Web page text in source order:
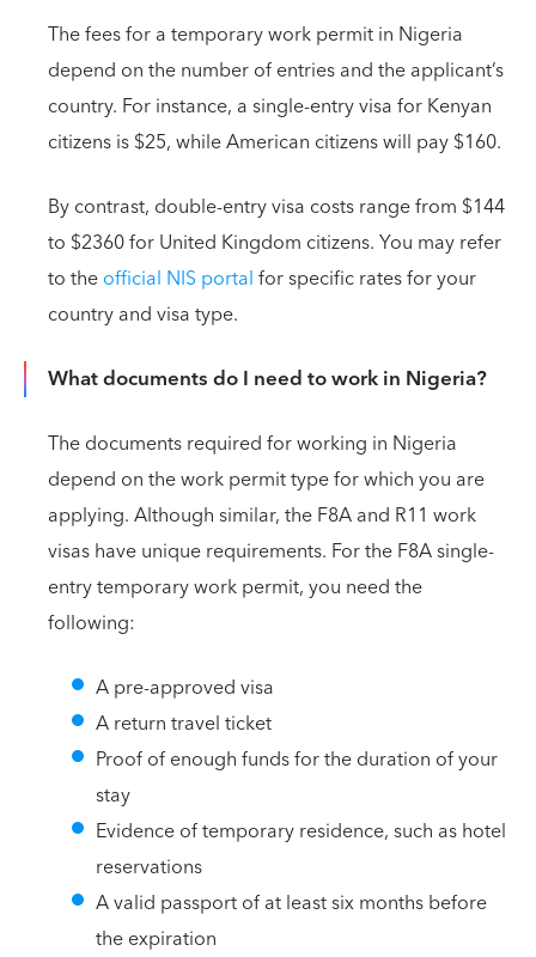
The fees for a temporary work permit in Nigeria
depend on the number of entries and the applicant’s
country. For instance, a single-entry visa for Kenyan
citizens is $25, while American citizens will pay $160.
By contrast, double-entry visa costs range from $144
to $2360 for United Kingdom citizens. You may refer
to theofficial NIS portalfor specific rates for your
country and visa type.
What documents do I need to work in Nigeria?
The documents required for working in Nigeria
depend on the work permit type for which you are
applying. Although similar, the F8A and R11 work
visas have unique requirements. For the F8A single-
entry temporary work permit, you need the
following:
A pre-approved visa
A return travel ticket
Proof of enough funds for the duration of your
stay
Evidence of temporary residence, such as hotel
reservations
A valid passport of at least six months before
the expiration